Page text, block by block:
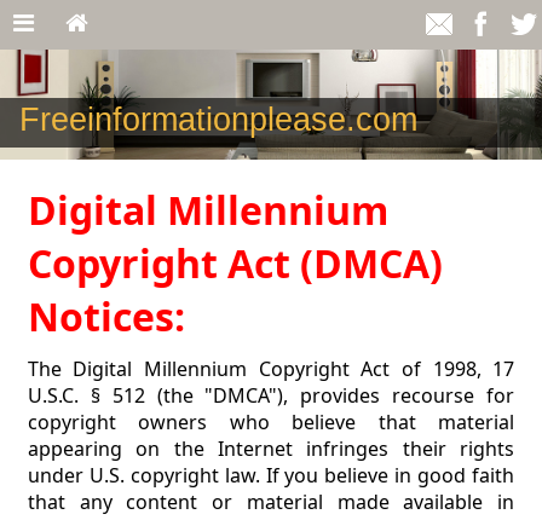
Freeinformationplease.com
Digital Millennium
Copyright Act (DMCA)
Notices:
The Digital Millennium Copyright Act of 1998, 17
U.S.C. § 512 (the "DMCA"), provides recourse for
copyright owners who believe that material
appearing on the Internet infringes their rights
under U.S. copyright law. If you believe in good faith
that any content or material made available in